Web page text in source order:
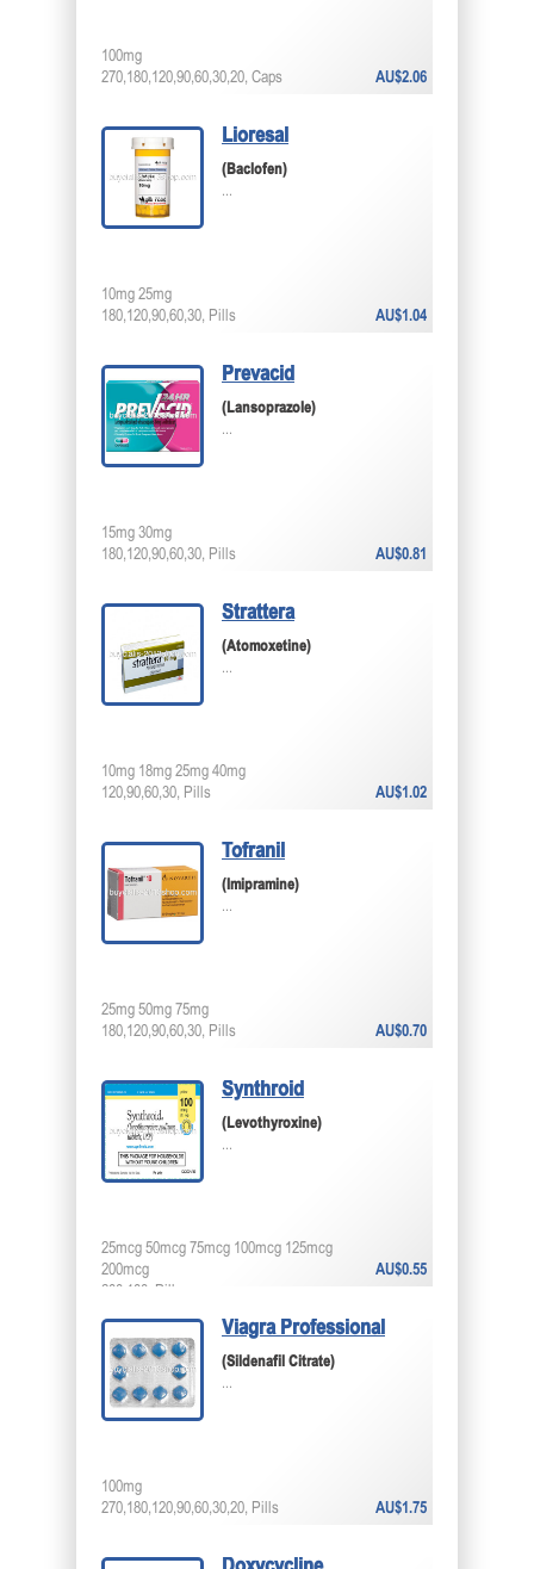
AU$2.06
100mg
270,180,120,90,60,30,20, Caps
Lioresal
(Baclofen)
...
AU$1.04
10mg 25mg
180,120,90,60,30, Pills
Prevacid
(Lansoprazole)
...
AU$0.81
15mg 30mg
180,120,90,60,30, Pills
Strattera
(Atomoxetine)
...
AU$1.02
10mg 18mg 25mg 40mg
120,90,60,30, Pills
Tofranil
(Imipramine)
...
AU$0.70
25mg 50mg 75mg
180,120,90,60,30, Pills
Synthroid
(Levothyroxine)
...
AU$0.55
25mcg 50mcg 75mcg 100mcg 125mcg
200mcg
200,100, Pills
Viagra Professional
(Sildenafil Citrate)
...
AU$1.75
100mg
270,180,120,90,60,30,20, Pills